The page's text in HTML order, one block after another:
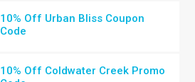
10% Off Urban Bliss Coupon
Code
10% Off Coldwater Creek Promo